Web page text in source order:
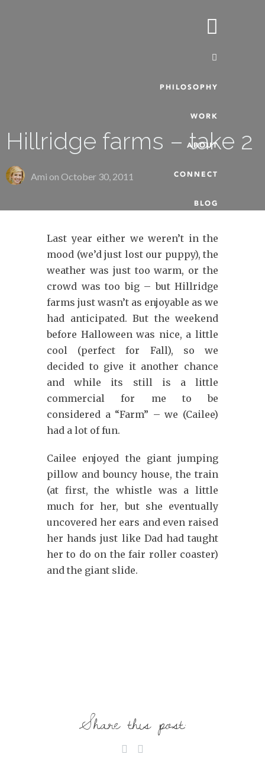
PHILOSOPHY
WORK
ABOUT
CONNECT
BLOG
Hillridge farms – take 2
Ami on October 30, 2011
Last year either we weren’t in the
mood (we’d just lost our puppy), the
weather was just too warm, or the
crowd was too big – but Hillridge
farms just wasn’t as enjoyable as we
had anticipated. But the weekend
before Halloween was nice, a little
cool (perfect for Fall), so we
decided to give it another chance
and while its still is a little
commercial for me to be
considered a “Farm” – we (Cailee)
had a lot of fun.
Cailee enjoyed the giant jumping
pillow and bouncy house, the train
(at first, the whistle was a little
much for her, but she eventually
uncovered her ears and even raised
her hands just like Dad had taught
her to do on the fair roller coaster)
and the giant slide.
Share this post: